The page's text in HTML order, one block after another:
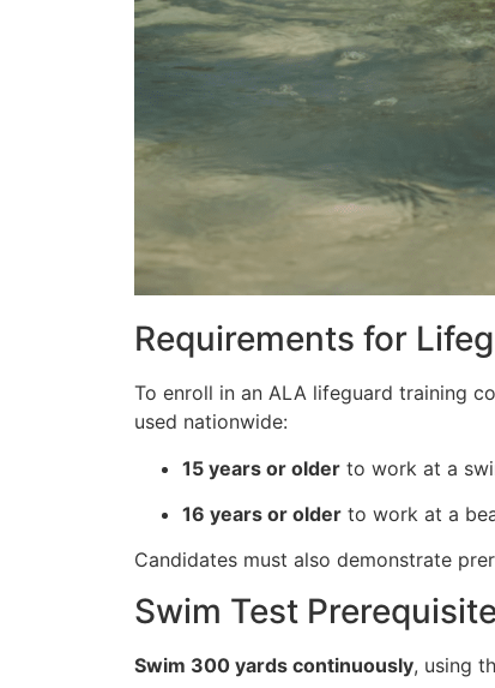
Requirements for
To enroll in an ALA lifeguard training
used nationwide:
15 years or older to work at a
16 years or older to work at a
Candidates must also demonstrate
Swim Test
Swim 300 yards continuously, using